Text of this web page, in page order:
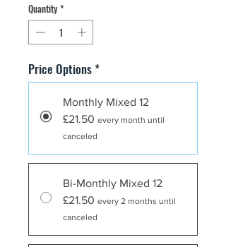
Quantity *
Price Options*
Monthly Mixed 12
£21.50 every month until
canceled
Bi-Monthly Mixed 12
£21.50 every 2 months until
canceled